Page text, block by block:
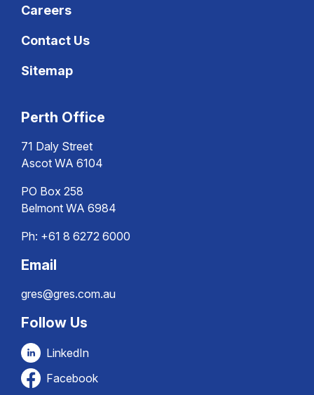
Careers
Contact Us
Sitemap
Perth Office
71 Daly Street
Ascot WA 6104
PO Box 258
Belmont WA 6984
Ph: +61 8 6272 6000
Email
gres@gres.com.au
Follow Us
LinkedIn
Facebook